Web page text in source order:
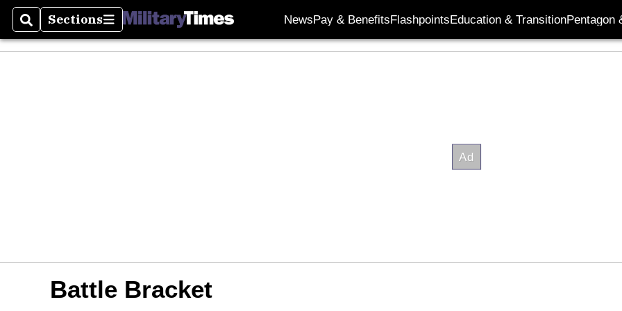
SearchSections
Sections NewsPay & BenefitsFlashpointsEducation & TransitionPentagon
Battle Bracket